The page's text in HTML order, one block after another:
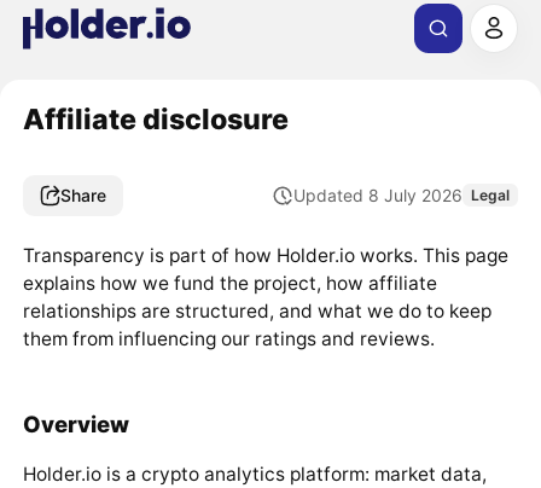
Affiliate disclosure
Share Updated 8 July 2026 Legal
Transparency is part of how Holder.io works. This page
explains how we fund the project, how affiliate
relationships are structured, and what we do to keep
them from influencing our ratings and reviews.
Overview
Holder.io is a crypto analytics platform: market data,